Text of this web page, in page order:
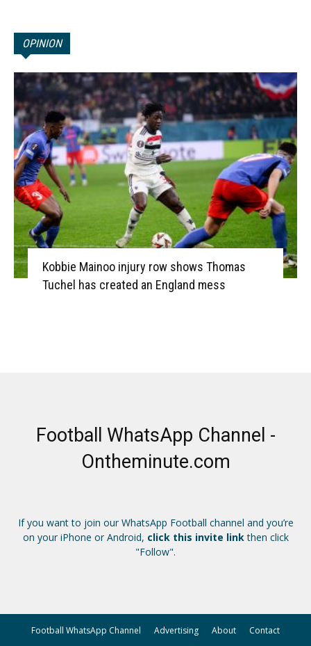
OPINION
Kobbie Mainoo injury row shows Thomas
Tuchel has created an England mess
Football WhatsApp Channel -
Ontheminute.com
If you want to join our WhatsApp Football channel and you’re
on your iPhone or Android, click this invite linkthen click
"Follow".
Football WhatsApp Channel Advertising About Contact